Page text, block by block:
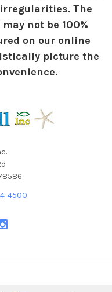
The
not be 100%
on our online
picture the
4500